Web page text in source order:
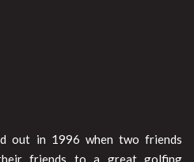
out in 1996 when two friends
friends to a great golfing